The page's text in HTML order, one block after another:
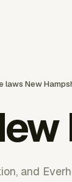
laws New
and